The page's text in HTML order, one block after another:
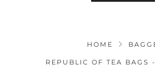
HOME
REPUBLIC OF TEA BAGS